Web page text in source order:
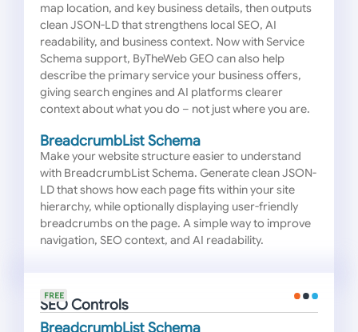
map location, and key business details, then outputs
clean JSON-LD that strengthens local SEO, AI
readability, and business context. Now with Service
Schema support, ByTheWeb GEO can also help
describe the primary service your business offers,
giving search engines and AI platforms clearer
context about what you do – not just where you are.
BreadcrumbList Schema
Make your website structure easier to understand
with BreadcrumbList Schema. Generate clean JSON-
LD that shows how each page fits within your site
hierarchy, while optionally displaying user-friendly
breadcrumbs on the page. A simple way to improve
navigation, SEO context, and AI readability.
SEO Controls
FREE
BreadcrumbList Schema